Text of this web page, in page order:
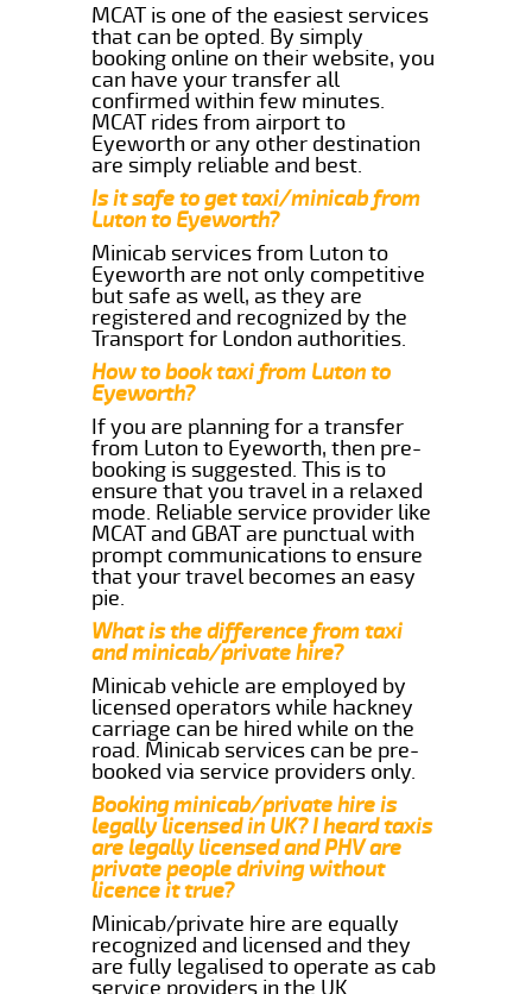
MCAT is one of the easiest services
that can be opted. By simply
booking online on their website, you
can have your transfer all
confirmed within few minutes.
MCAT rides from airport to
Eyeworth or any other destination
are simply reliable and best.
Is it safe to get taxi/minicab from
Luton to Eyeworth?
Minicab services from Luton to
Eyeworth are not only competitive
but safe as well, as they are
registered and recognized by the
Transport for London authorities.
How to book taxi from Luton to
Eyeworth?
If you are planning for a transfer
from Luton to Eyeworth, then pre-
booking is suggested. This is to
ensure that you travel in a relaxed
mode. Reliable service provider like
MCAT and GBAT are punctual with
prompt communications to ensure
that your travel becomes an easy
pie.
What is the difference from taxi
and minicab/private hire?
Minicab vehicle are employed by
licensed operators while hackney
carriage can be hired while on the
road. Minicab services can be pre-
booked via service providers only.
Booking minicab/private hire is
legally licensed in UK? I heard taxis
are legally licensed and PHV are
private people driving without
licence it true?
Minicab/private hire are equally
recognized and licensed and they
are fully legalised to operate as cab
service providers in the UK.